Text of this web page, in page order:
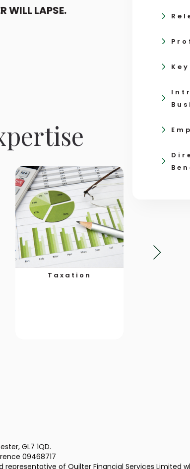
WILL LAPSE.
Taxation
GL7 1QD.
09468717
representative of Quilter Financial Services Limited